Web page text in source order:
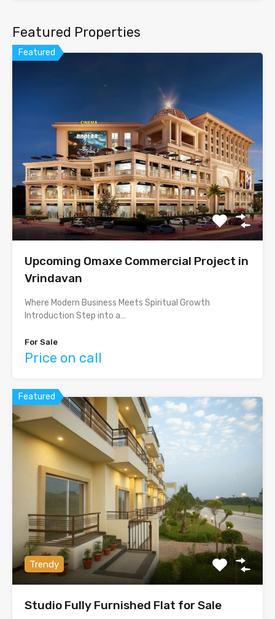
Featured Properties
Featured
Upcoming Omaxe Commercial Project in
Vrindavan
Where Modern Business Meets Spiritual Growth
Introduction Step into a…
For Sale
Price on call
Featured
Trendy
Studio Fully Furnished Flat for Sale